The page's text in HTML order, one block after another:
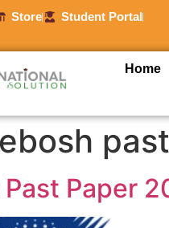
Store
Student Portal
Home
Paper